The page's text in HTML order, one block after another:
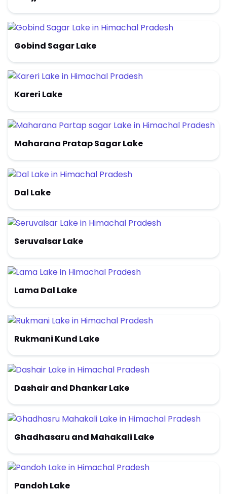
Gobind Sagar Lake
Kareri Lake
Maharana Pratap Sagar Lake
Dal Lake
Seruvalsar Lake
Lama Dal Lake
Rukmani Kund Lake
Dashair and Dhankar Lake
Ghadhasaru and Mahakali Lake
Pandoh Lake